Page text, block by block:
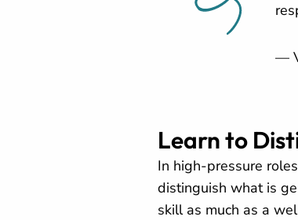
—
Learn to
In high-pressure
distinguish what is
skill as much as a